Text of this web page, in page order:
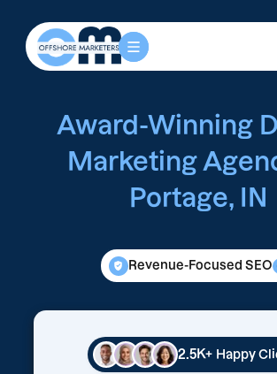
Award-Winning
Marketing
Portage, IN
Revenue-Focused SEO
2.5K+ Happy